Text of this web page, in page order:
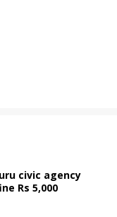
civic agency
Rs 5,000